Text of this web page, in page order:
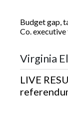
Budget gap,
Co.
Virginia
LIVE